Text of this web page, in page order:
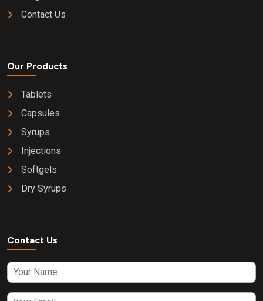
Contact Us
Our Products
Tablets
Capsules
Syrups
Injections
Softgels
Dry Syrups
Contact Us